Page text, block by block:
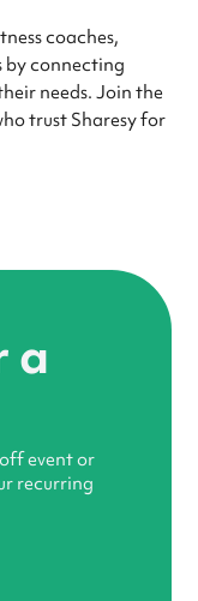
coaches,
by connecting
needs. Join the
trust Sharesy for
a
event or
recurring